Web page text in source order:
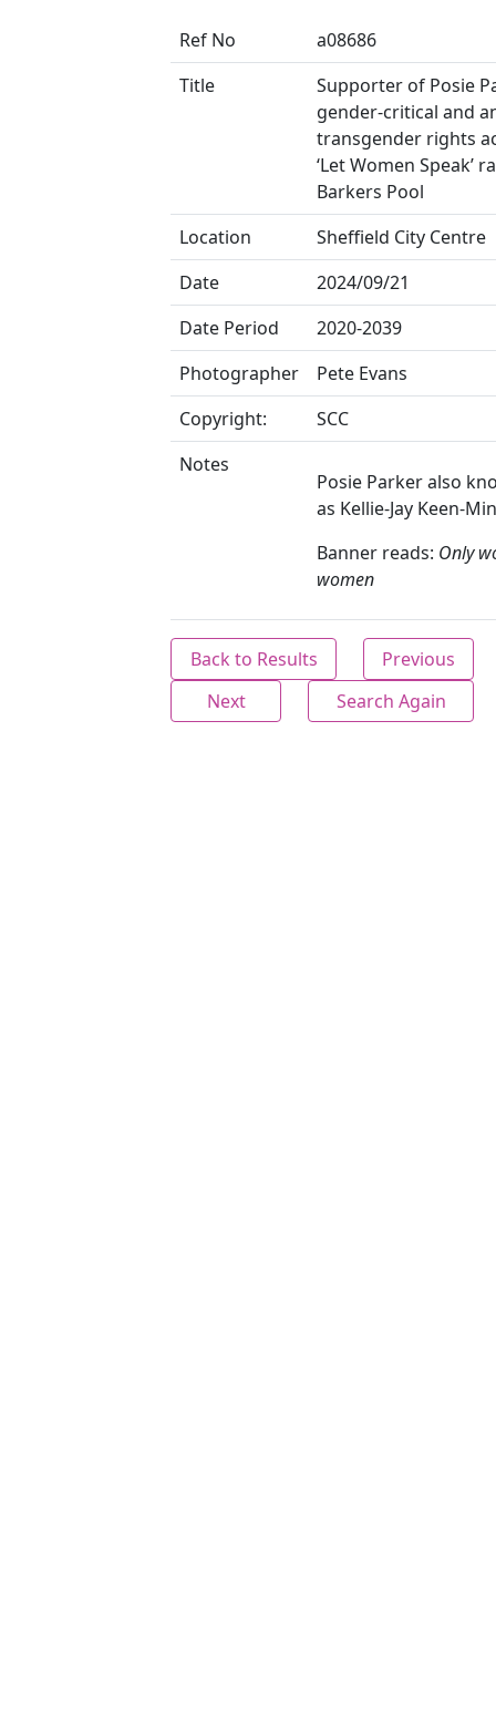
Ref No
a08686
Title
Supporter of Posie
gender-critical and
transgender rights
‘Let Women Speak’
Barkers Pool
Location
Sheffield City Centre
Date
2024/09/21
Date Period
2020-2039
Photographer
Pete Evans
Copyright:
SCC
Notes
Posie Parker also
as Kellie-Jay Keen-
Banner reads: Only
women
Back to Results
Previous
Next
Search Again